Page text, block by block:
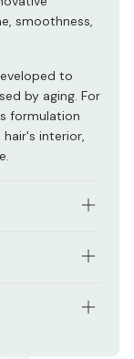
smoothness,
to
by aging. For
formulation
interior,
and softness.
over